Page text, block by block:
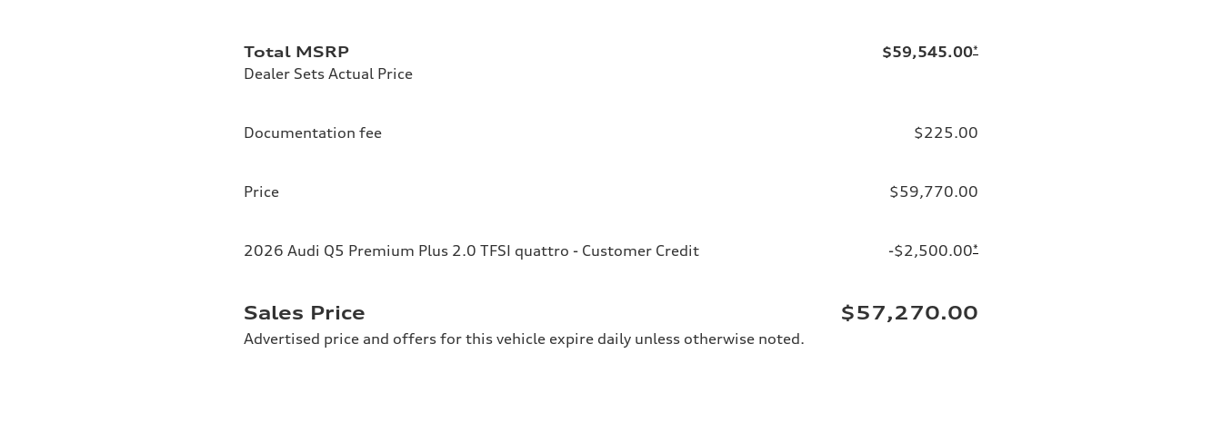
Total MSRP
Dealer Sets Actual Price
$59,545.00*
Documentation fee $225.00
Price $59,770.00
2026 Audi Q5 Premium Plus 2.0 TFSI quattro - Customer Credit -$2,500.00*
Sales Price
Advertised price and offers for this vehicle expire daily unless otherwise noted.
$57,270.00